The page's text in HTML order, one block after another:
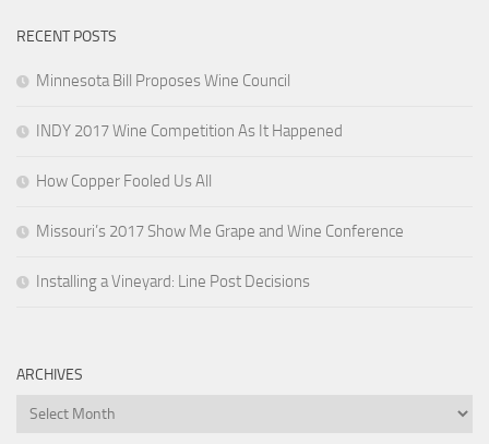
RECENT POSTS
Minnesota Bill Proposes Wine Council
INDY 2017 Wine Competition As It Happened
How Copper Fooled Us All
Missouri’s 2017 Show Me Grape and Wine Conference
Installing a Vineyard: Line Post Decisions
ARCHIVES
Archives